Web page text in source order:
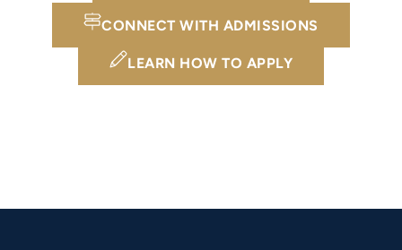
CONNECT WITH ADMISSIONS
LEARN HOW TO APPLY